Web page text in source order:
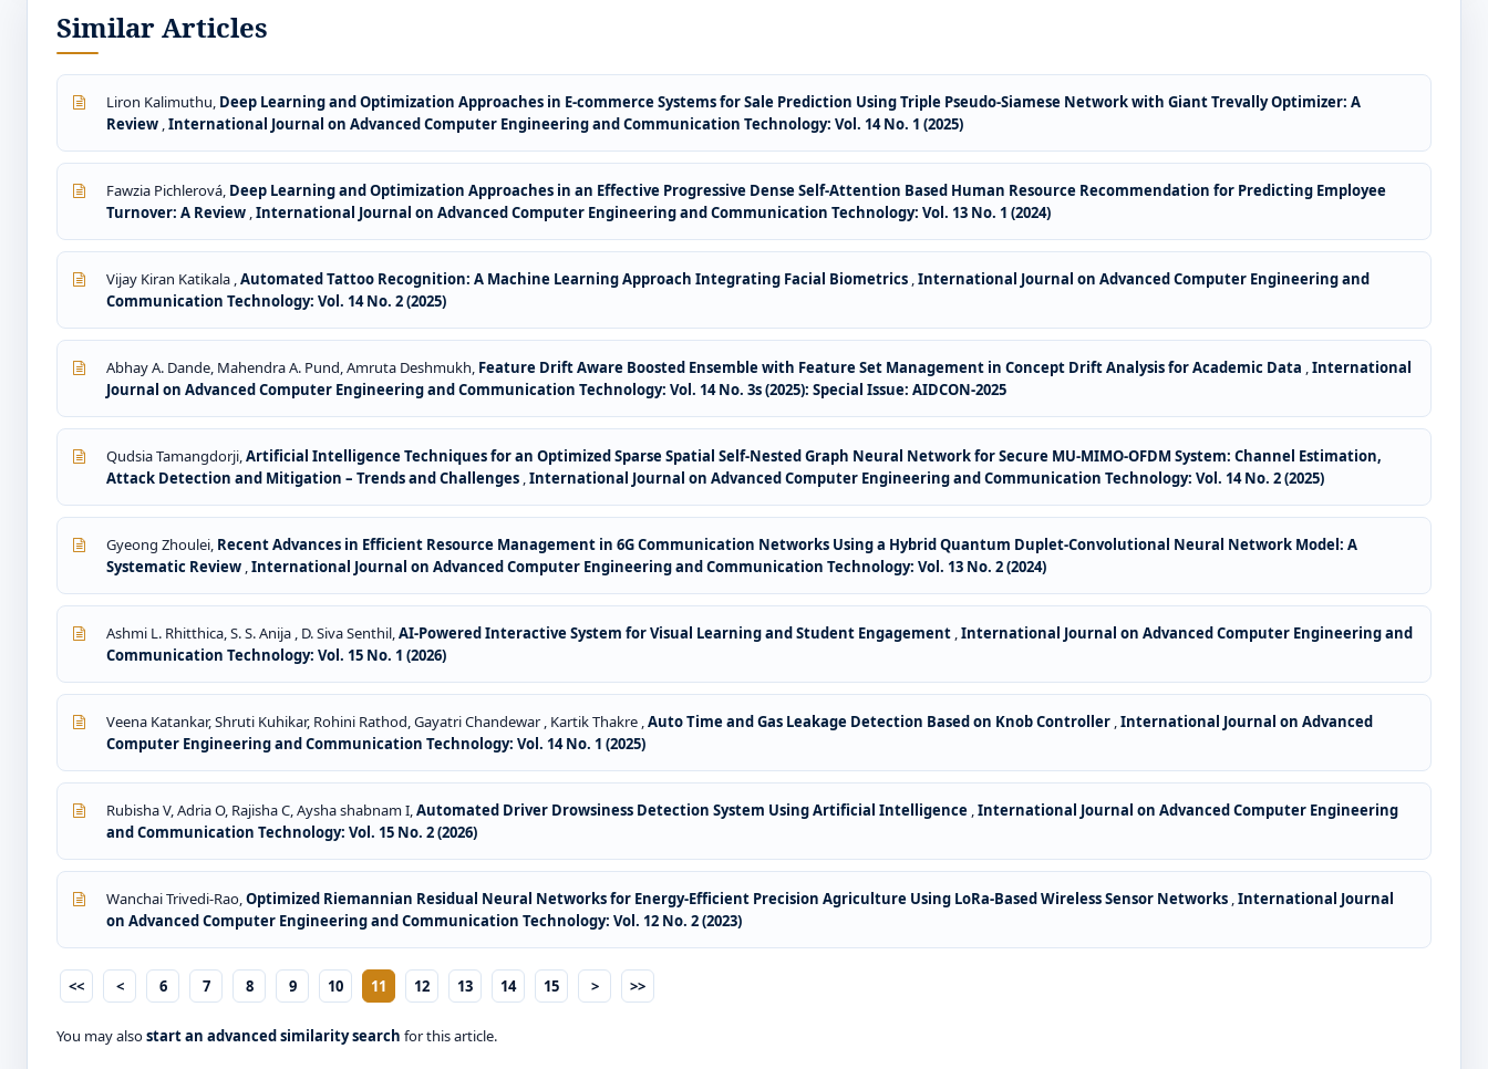
Similar Articles
Liron Kalimuthu, Deep Learning and Optimization Approaches in E-commerce Systems for Sale Prediction Using Triple Pseudo-Siamese Network with Giant Trevally Optimizer: A
Review ,International Journal on Advanced Computer Engineering and Communication Technology: Vol. 14 No. 1 (2025)
Fawzia Pichlerová, Deep Learning and Optimization Approaches in an Effective Progressive Dense Self-Attention Based Human Resource Recommendation for Predicting Employee
Turnover: A Review ,International Journal on Advanced Computer Engineering and Communication Technology: Vol. 13 No. 1 (2024)
Vijay Kiran Katikala ,Automated Tattoo Recognition: A Machine Learning Approach Integrating Facial Biometrics ,International Journal on Advanced Computer Engineering and
Communication Technology: Vol. 14 No. 2 (2025)
Abhay A. Dande, Mahendra A. Pund, Amruta Deshmukh, Feature Drift Aware Boosted Ensemble with Feature Set Management in Concept Drift Analysis for Academic Data ,International
Journal on Advanced Computer Engineering and Communication Technology: Vol. 14 No. 3s (2025): Special Issue: AIDCON-2025
Qudsia Tamangdorji,Artificial Intelligence Techniques for an Optimized Sparse Spatial Self-Nested Graph Neural Network for Secure MU-MIMO-OFDM System: Channel Estimation,
Attack Detection and Mitigation – Trends and Challenges ,International Journal on Advanced Computer Engineering and Communication Technology: Vol. 14 No. 2 (2025)
Gyeong Zhoulei, Recent Advances in Efficient Resource Management in 6G Communication Networks Using a Hybrid Quantum Duplet-Convolutional Neural Network Model: A
Systematic Review ,International Journal on Advanced Computer Engineering and Communication Technology: Vol. 13 No. 2 (2024)
Ashmi L. Rhitthica, S. S. Anija , D. Siva Senthil,AI-Powered Interactive System for Visual Learning and Student Engagement ,International Journal on Advanced Computer Engineering and
Communication Technology: Vol. 15 No. 1 (2026)
Veena Katankar, Shruti Kuhikar, Rohini Rathod, Gayatri Chandewar , Kartik Thakre ,Auto Time and Gas Leakage Detection Based on Knob Controller ,International Journal on Advanced
Computer Engineering and Communication Technology: Vol. 14 No. 1 (2025)
Rubisha V, Adria O, Rajisha C, Aysha shabnam I,Automated Driver Drowsiness Detection System Using Artificial Intelligence ,International Journal on Advanced Computer Engineering
and Communication Technology: Vol. 15 No. 2 (2026)
Wanchai Trivedi-Rao,Optimized Riemannian Residual Neural Networks for Energy-Efficient Precision Agriculture Using LoRa-Based Wireless Sensor Networks ,International Journal
on Advanced Computer Engineering and Communication Technology: Vol. 12 No. 2 (2023)
<< < 6 7 8 9 10 11 12 13 14 15 > >>
You may alsostart an advanced similarity search for this article.